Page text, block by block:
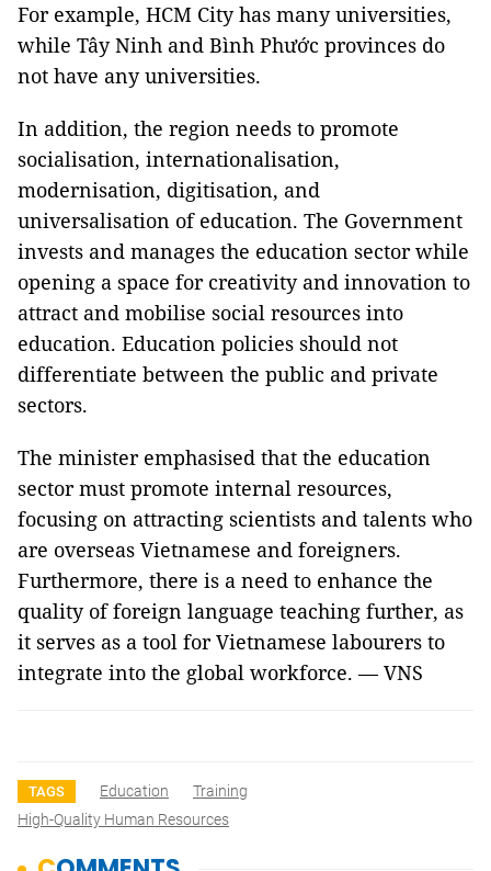
For example, HCM City has many universities,
while Tây Ninh and Bình Phước provinces do
not have any universities.
In addition, the region needs to promote
socialisation, internationalisation,
modernisation, digitisation, and
universalisation of education. The Government
invests and manages the education sector while
opening a space for creativity and innovation to
attract and mobilise social resources into
education. Education policies should not
differentiate between the public and private
sectors.
The minister emphasised that the education
sector must promote internal resources,
focusing on attracting scientists and talents who
are overseas Vietnamese and foreigners.
Furthermore, there is a need to enhance the
quality of foreign language teaching further, as
it serves as a tool for Vietnamese labourers to
integrate into the global workforce. — VNS
TAGS Education
Training
High-Quality Human Resources